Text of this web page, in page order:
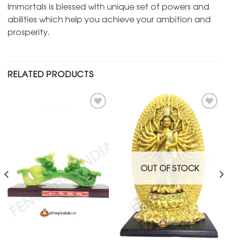
Immortals is blessed with unique set of powers and
abilities which help you achieve your ambition and
prosperity.
RELATED PRODUCTS
Add to
Wishlist
OUT OF STOCK